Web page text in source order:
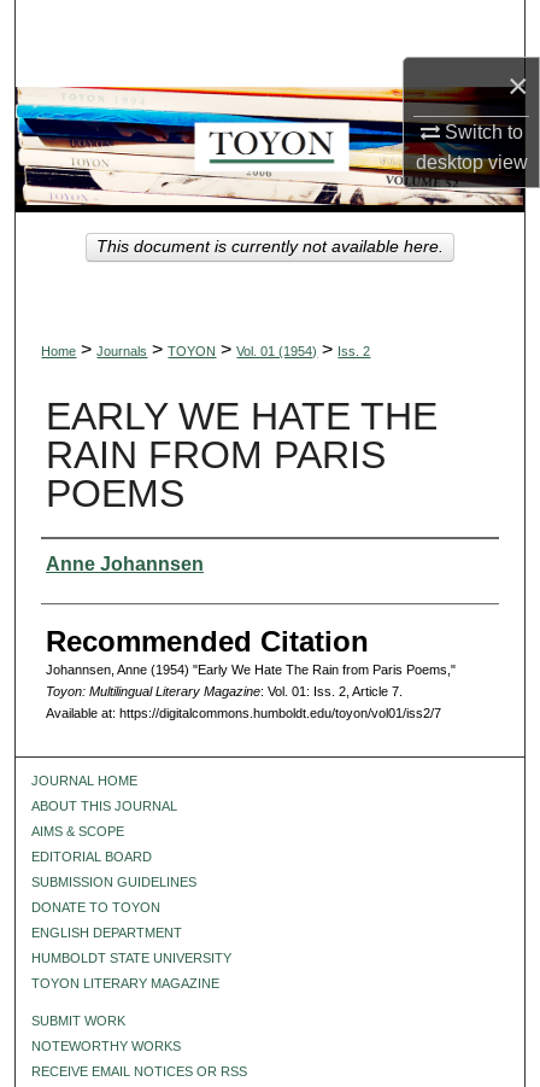
×
Switch to
desktopview
Browse Collections
My Account
About
Digital Commons Network™
Home > Journals > TOYON > Vol. 01 (1954) > Iss. 2
EARLY WE HATE THE
RAIN FROM PARIS
POEMS
Authors
Anne Johannsen
Recommended Citation
Johannsen, Anne (1954) "Early We Hate The Rain from Paris Poems,"
Toyon: Multilingual Literary Magazine: Vol. 01: Iss. 2, Article 7.
Available at: https://digitalcommons.humboldt.edu/toyon/vol01/iss2/7
This document is currently not available here.
JOURNAL HOME
ABOUT THIS JOURNAL
AIMS & SCOPE
EDITORIAL BOARD
SUBMISSION GUIDELINES
DONATE TO TOYON
ENGLISH DEPARTMENT
HUMBOLDT STATE UNIVERSITY
TOYON LITERARY MAGAZINE
SUBMIT WORK
NOTEWORTHY WORKS
RECEIVE EMAIL NOTICES OR RSS